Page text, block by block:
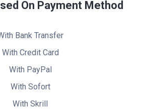
On Payment Method
Bank Transfer
With Credit Card
With PayPal
With Sofort
With Skrill